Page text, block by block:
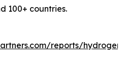
100+ countries.
reports/hydrogen-